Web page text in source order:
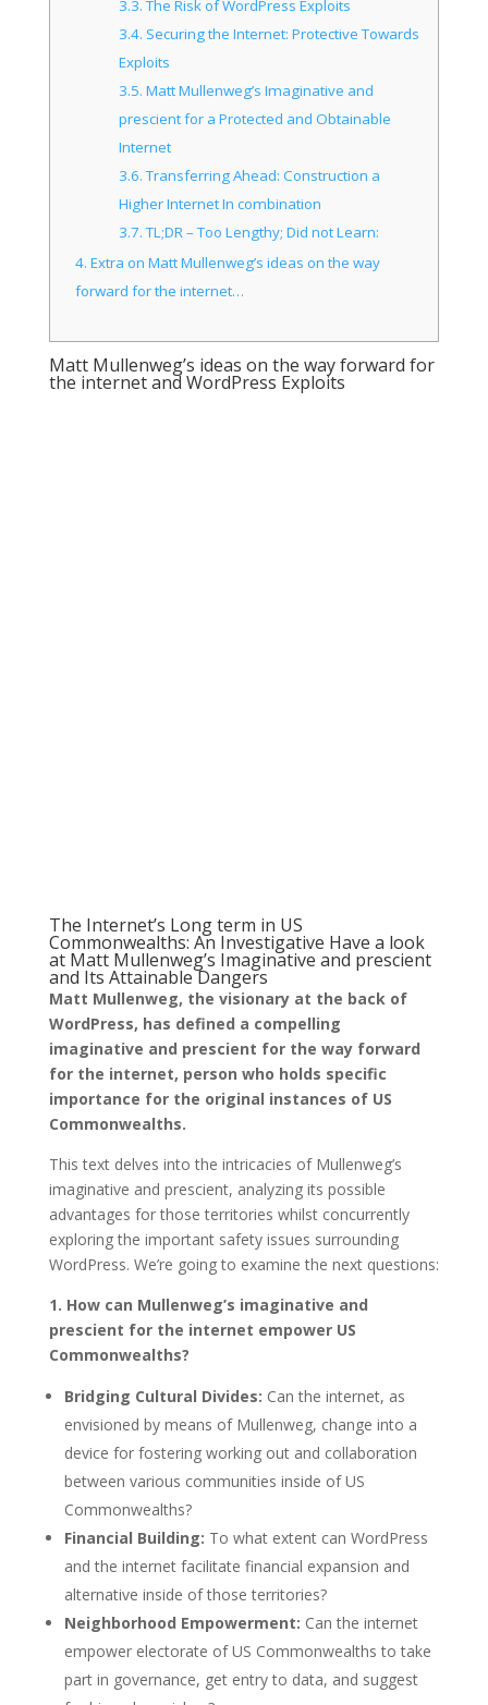
3.3.The Risk of WordPress Exploits
3.4. Securing the Internet: Protective Towards
Exploits
3.5. Matt Mullenweg’s Imaginative and
prescient for a Protected and Obtainable
Internet
3.6.Transferring Ahead: Construction a
Higher Internet In combination
3.7.TL;DR – Too Lengthy; Did not Learn:
4. Extra on Matt Mullenweg’s ideas on the way
forward for the internet…
Matt Mullenweg’s ideas on the way forward for
the internet and WordPress Exploits
The Internet’s Long term in US
Commonwealths: An Investigative Have a look
at Matt Mullenweg’s Imaginative and prescient
and Its Attainable Dangers
Matt Mullenweg, the visionary at the back of
WordPress, has defined a compelling
imaginative and prescient for the way forward
for the internet, person who holds specific
importance for the original instances of US
Commonwealths.
This text delves into the intricacies of Mullenweg’s
imaginative and prescient, analyzing its possible
advantages for those territories whilst concurrently
exploring the important safety issues surrounding
WordPress. We’re going to examine the next questions:
1. How can Mullenweg’s imaginative and
prescient for the internet empower US
Commonwealths?
Bridging Cultural Divides: Can the internet, as
envisioned by means of Mullenweg, change into a
device for fostering working out and collaboration
between various communities inside of US
Commonwealths?
Financial Building: To what extent can WordPress
and the internet facilitate financial expansion and
alternative inside of those territories?
Neighborhood Empowerment: Can the internet
empower electorate of US Commonwealths to take
part in governance, get entry to data, and suggest